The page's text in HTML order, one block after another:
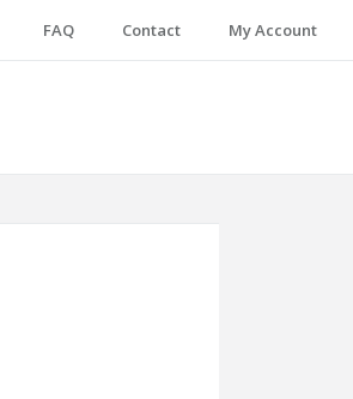
FAQ Contact My Account